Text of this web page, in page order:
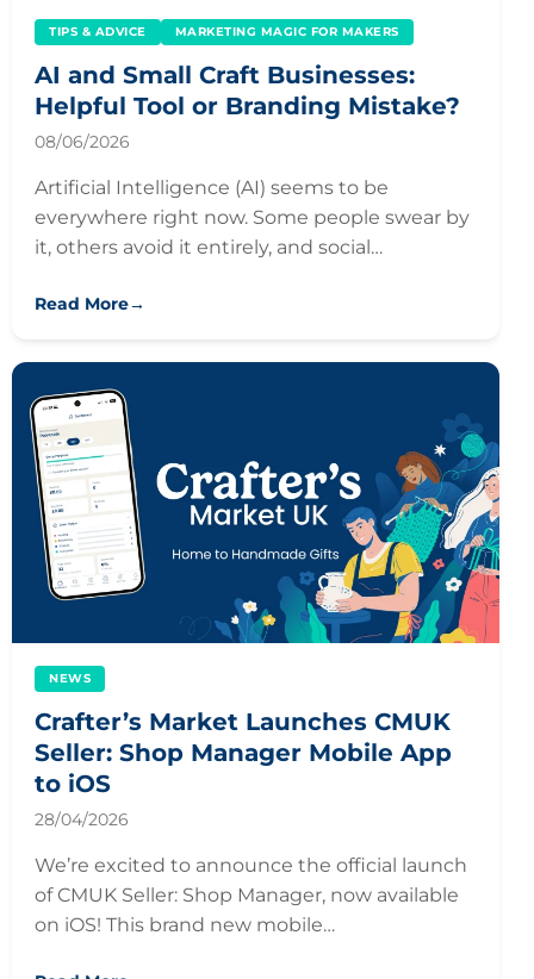
TIPS & ADVICE MARKETING MAGIC FOR MAKERS
AI and Small Craft Businesses:
Helpful Tool or Branding Mistake?
08/06/2026
Artificial Intelligence (AI) seems to be
everywhere right now. Some people swear by
it, others avoid it entirely, and social…
Read More→
NEWS
Crafter’s Market Launches CMUK
Seller: Shop Manager Mobile App
to iOS
28/04/2026
We’re excited to announce the official launch
of CMUK Seller: Shop Manager, now available
on iOS! This brand new mobile…